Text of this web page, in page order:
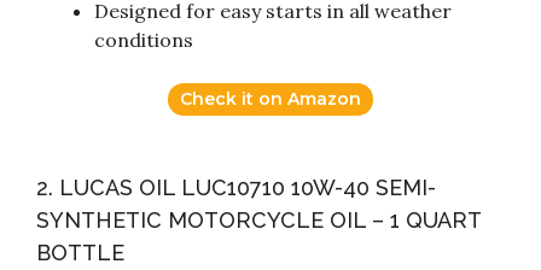
Designed for easy starts in all weather
conditions
Check it on Amazon
2. LUCAS OIL LUC10710 10W-40 SEMI-
SYNTHETIC MOTORCYCLE OIL – 1 QUART
BOTTLE